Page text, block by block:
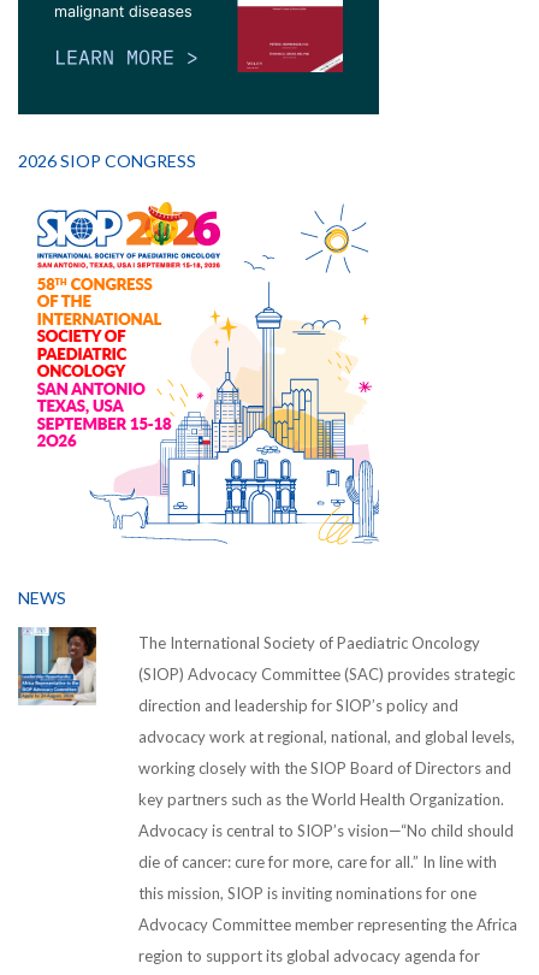
2026 SIOP CONGRESS
NEWS
The International Society of Paediatric Oncology
(SIOP) Advocacy Committee (SAC) provides strategic
direction and leadership for SIOP’s policy and
advocacy work at regional, national, and global levels,
working closely with the SIOP Board of Directors and
key partners such as the World Health Organization.
Advocacy is central to SIOP’s vision—“No child should
die of cancer: cure for more, care for all.” In line with
this mission, SIOP is inviting nominations for one
Advocacy Committee member representing the Africa
region to support its global advocacy agenda for